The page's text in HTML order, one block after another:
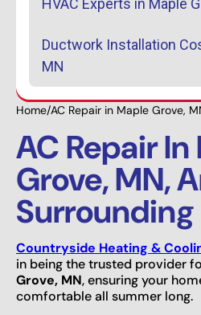
Home/AC Repair in Maple Grove,
AC Repair
Grove, MN,
Countryside Heating &
in being the trusted provider
Grove, MN, ensuring your
comfortable all summer long.
HVAC Experts in Maple
Ductwork Installation
MN